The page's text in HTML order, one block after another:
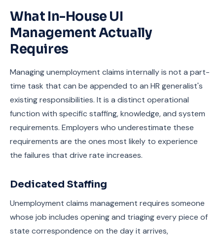
What In-House UI
Management Actually
Requires
Managing unemployment claims internally is not a part-
time task that can be appended to an HR generalist's
existing responsibilities. It is a distinct operational
function with specific staffing, knowledge, and system
requirements. Employers who underestimate these
requirements are the ones most likely to experience
the failures that drive rate increases.
Dedicated Staffing
Unemployment claims management requires someone
whose job includes opening and triaging every piece of
state correspondence on the day it arrives,